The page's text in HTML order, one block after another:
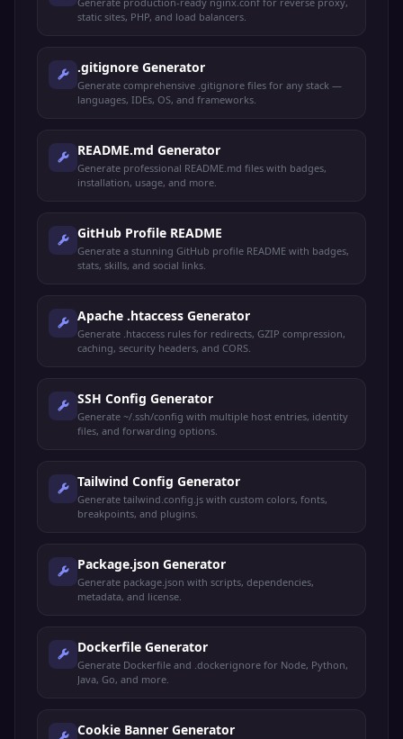
static sites, PHP, and load balancers.
.gitignore Generator
Generate comprehensive .gitignore files for any stack —
languages, IDEs, OS, and frameworks.
README.md Generator
Generate professional README.md files with badges,
installation, usage, and more.
GitHub Profile README
Generate a stunning GitHub profile README with badges,
stats, skills, and social links.
Apache .htaccess Generator
Generate .htaccess rules for redirects, GZIP compression,
caching, security headers, and CORS.
SSH Config Generator
Generate ~/.ssh/config with multiple host entries, identity
files, and forwarding options.
Tailwind Config Generator
Generate tailwind.config.js with custom colors, fonts,
breakpoints, and plugins.
Package.json Generator
Generate package.json with scripts, dependencies,
metadata, and license.
Dockerfile Generator
Generate Dockerfile and .dockerignore for Node, Python,
Java, Go, and more.
Cookie Banner Generator